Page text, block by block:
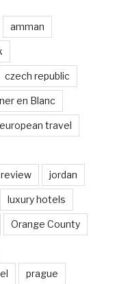
amman
czech republic
en Blanc
european travel
jordan
luxury hotels
Orange County
prague